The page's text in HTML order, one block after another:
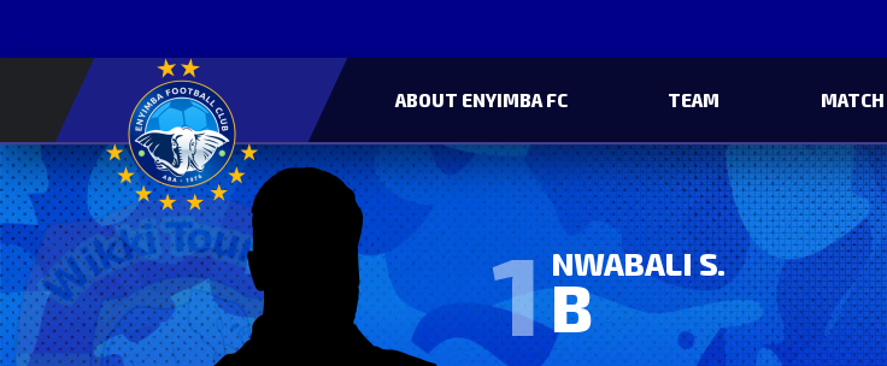
ABOUT ENYIMBA FC TEAM
1 NWABALI S.
B